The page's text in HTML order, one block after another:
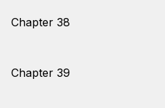
Chapter 38
Chapter 39